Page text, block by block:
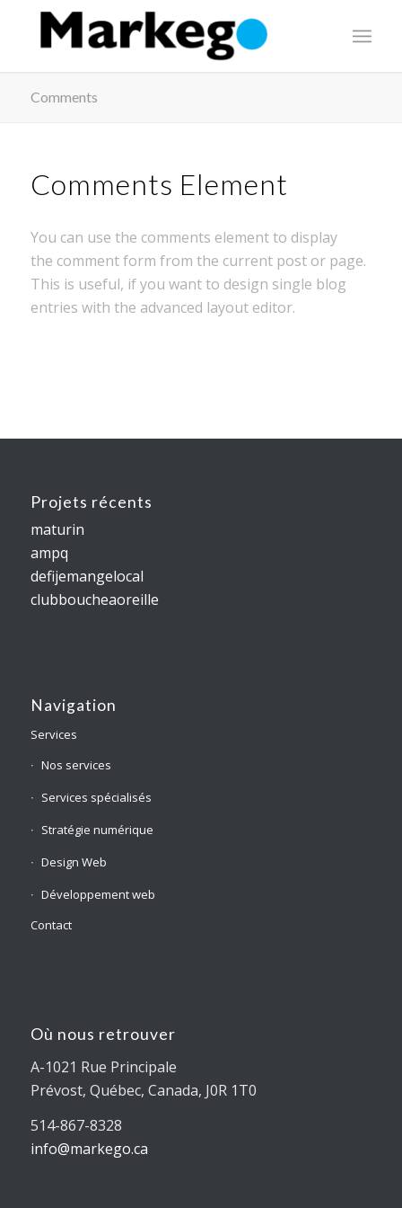
Comments
Comments Element
You can use the comments element to display
the comment form from the current post or page.
This is useful, if you want to design single blog
entries with the advanced layout editor.
Projets récents
maturin
ampq
defijemangelocal
clubboucheaoreille
Navigation
Services
Nos services
Services spécialisés
Stratégie numérique
Design Web
Développement web
Contact
Où nous retrouver
A-1021 Rue Principale
Prévost, Québec, Canada, J0R 1T0
514-867-8328
info@markego.ca